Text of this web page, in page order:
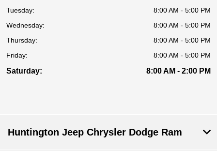
Tuesday:
8:00 AM - 5:00 PM
Wednesday:
8:00 AM - 5:00 PM
Thursday:
8:00 AM - 5:00 PM
Friday:
8:00 AM - 5:00 PM
Saturday: 8:00 AM - 2:00 PM
Huntington Jeep Chrysler Dodge Ram